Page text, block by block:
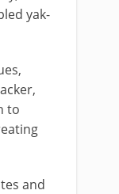
yak-
to
and